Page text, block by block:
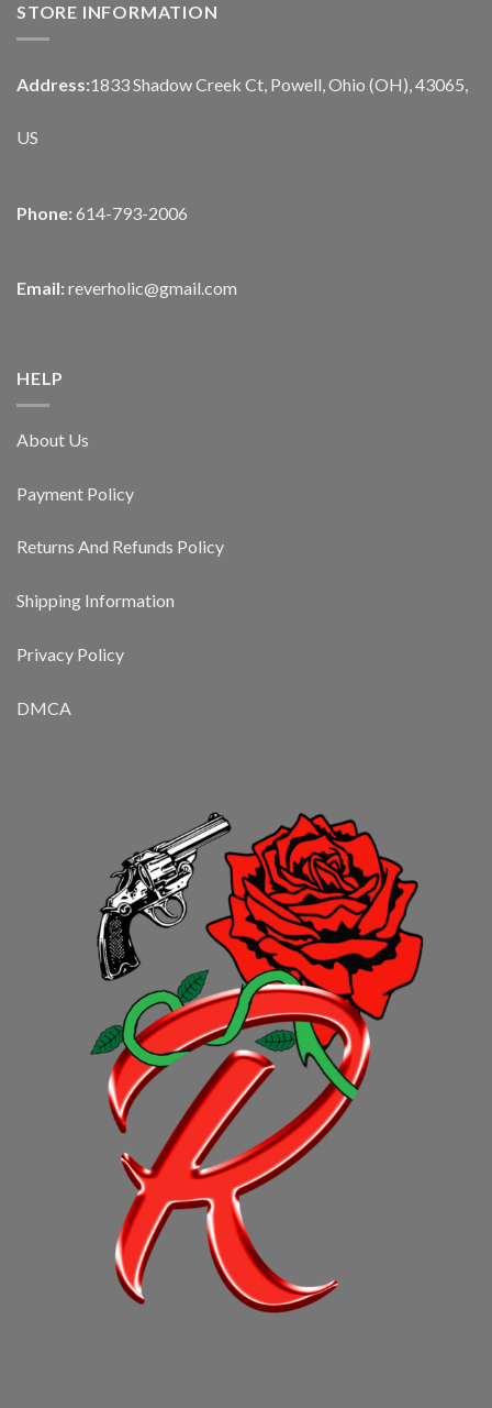
STORE INFORMATION
Address:1833 Shadow Creek Ct, Powell, Ohio (OH), 43065,
US
Phone: 614-793-2006
Email: reverholic@gmail.com
HELP
About Us
Payment Policy
Returns And Refunds Policy
Shipping Information
Privacy Policy
DMCA